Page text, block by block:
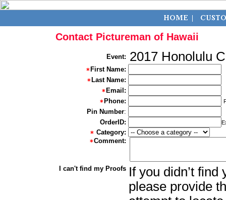
Contact Pictureman of Hawaii
Event: 2017 Honolulu
First Name:
Last Name:
Email:
Phone:
Pin Number:
OrderID:
Category:
Comment:
I can't find my Proofs If you didn’t
please provide